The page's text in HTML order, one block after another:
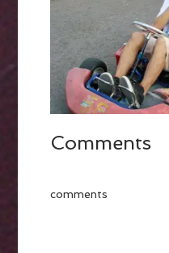
Comments
comments